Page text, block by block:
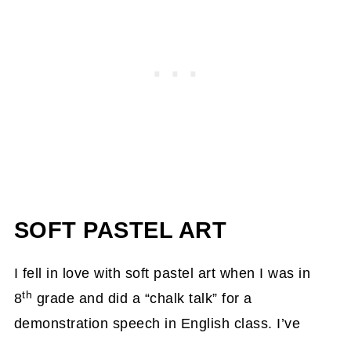
SOFT PASTEL ART
I fell in love with soft pastel art when I was in
8th grade and did a “chalk talk” for a
demonstration speech in English class. I’ve